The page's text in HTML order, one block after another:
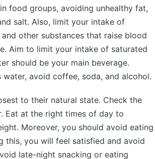
food groups, avoiding unhealthy fat,
salt. Also, limit your intake of
other substances that raise blood
Aim to limit your intake of saturated
should be your main beverage.
water, avoid coffee, soda, and alcohol.
to their natural state. Check the
Eat at the right times of day to
Moreover, you should avoid eating
this, you will feel satisfied and avoid
late-night snacking or eating